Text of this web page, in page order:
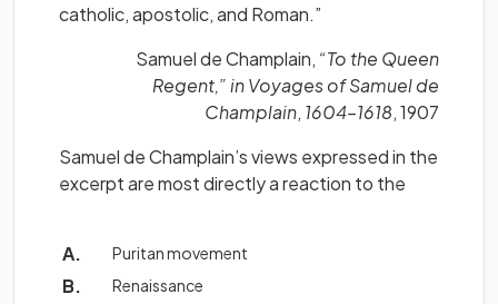
catholic, apostolic, and Roman.”
Samuel de Champlain, “To the Queen
Regent,” in Voyages of Samuel de
Champlain, 1604–1618, 1907
Samuel de Champlain’s views expressed in the
excerpt are most directly a reaction to the
Puritan movement
Renaissance